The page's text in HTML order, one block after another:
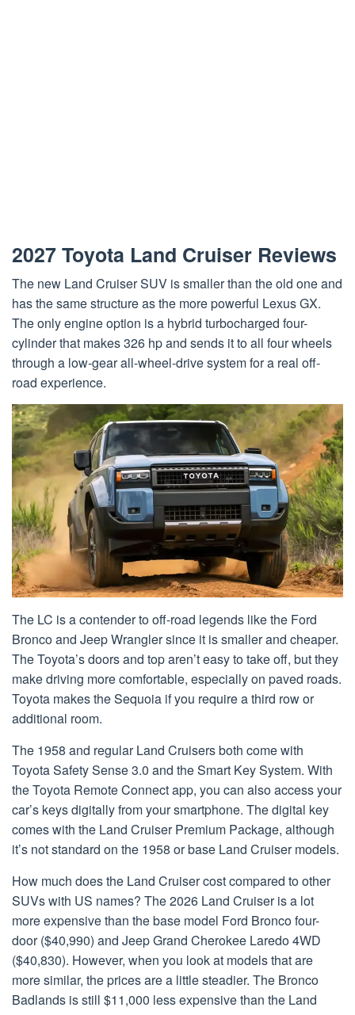
2027 Toyota Land Cruiser Reviews
The new Land Cruiser SUV is smaller than the old one and
has the same structure as the more powerful Lexus GX.
The only engine option is a hybrid turbocharged four-
cylinder that makes 326 hp and sends it to all four wheels
through a low-gear all-wheel-drive system for a real off-
road experience.
The LC is a contender to off-road legends like the Ford
Bronco and Jeep Wrangler since it is smaller and cheaper.
The Toyota’s doors and top aren’t easy to take off, but they
make driving more comfortable, especially on paved roads.
Toyota makes the Sequoia if you require a third row or
additional room.
The 1958 and regular Land Cruisers both come with
Toyota Safety Sense 3.0 and the Smart Key System. With
the Toyota Remote Connect app, you can also access your
car’s keys digitally from your smartphone. The digital key
comes with the Land Cruiser Premium Package, although
it’s not standard on the 1958 or base Land Cruiser models.
How much does the Land Cruiser cost compared to other
SUVs with US names? The 2026 Land Cruiser is a lot
more expensive than the base model Ford Bronco four-
door ($40,990) and Jeep Grand Cherokee Laredo 4WD
($40,830). However, when you look at models that are
more similar, the prices are a little steadier. The Bronco
Badlands is still $11,000 less expensive than the Land